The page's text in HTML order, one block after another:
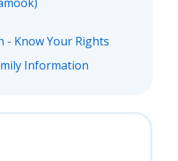
- Know Your Rights
Information